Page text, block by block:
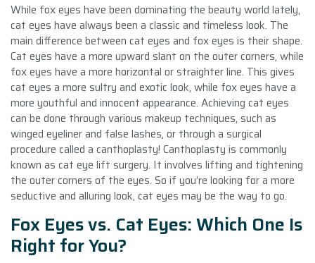
While fox eyes have been dominating the beauty world lately,
cat eyes have always been a classic and timeless look. The
main difference between cat eyes and fox eyes is their shape.
Cat eyes have a more upward slant on the outer corners, while
fox eyes have a more horizontal or straighter line. This gives
cat eyes a more sultry and exotic look, while fox eyes have a
more youthful and innocent appearance. Achieving cat eyes
can be done through various makeup techniques, such as
winged eyeliner and false lashes, or through a surgical
procedure called a canthoplasty! Canthoplasty is commonly
known as cat eye lift surgery. It involves lifting and tightening
the outer corners of the eyes. So if you’re looking for a more
seductive and alluring look, cat eyes may be the way to go.
Fox Eyes vs. Cat Eyes: Which One Is
Right for You?